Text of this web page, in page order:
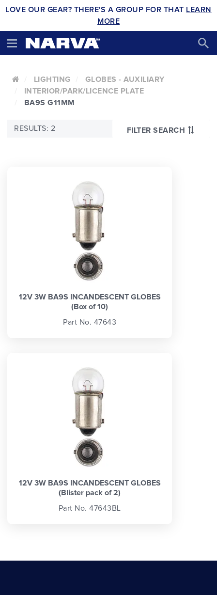
LOVE OUR GEAR? THERE'S A GROUP FOR THAT LEARN
MORE
LIGHTING
GLOBES - AUXILIARY
INTERIOR/PARK/LICENCE PLATE
BA9S G11MM
FILTER SEARCH
RESULTS: 2
12V 3W BA9S INCANDESCENT GLOBES
(Box of 10)
Part No. 47643
12V 3W BA9S INCANDESCENT GLOBES
(Blister pack of 2)
Part No. 47643BL